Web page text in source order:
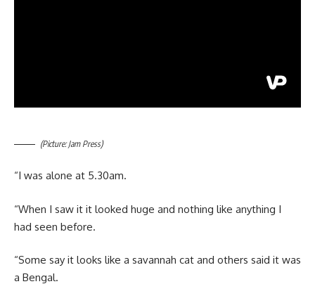
(Picture: Jam Press)
“I was alone at 5.30am.
“When I saw it it looked huge and nothing like anything I
had seen before.
“Some say it looks like a savannah cat and others said it was
a Bengal.